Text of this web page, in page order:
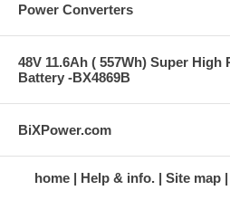
Power Converters
48V 11.6Ah ( 557Wh) Super
Battery -BX4869B
BiXPower.com
home Help & info. Site map